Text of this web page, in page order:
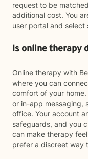
request to be
additional cost. You
user portal and
Is online therapy
Online therapy with
where you can
comfort of your
or in-app messaging,
office. Your account
safeguards, and you
can make therapy
prefer a discreet way